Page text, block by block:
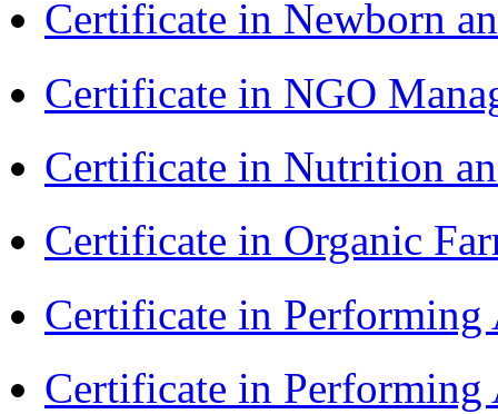
Certificate in Newborn
Certificate in NGO
Certificate in Nutrition
Certificate in Organic
Certificate in Performing
Certificate in